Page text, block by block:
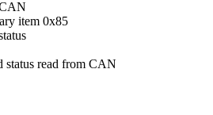
item 0x85
status read from CAN